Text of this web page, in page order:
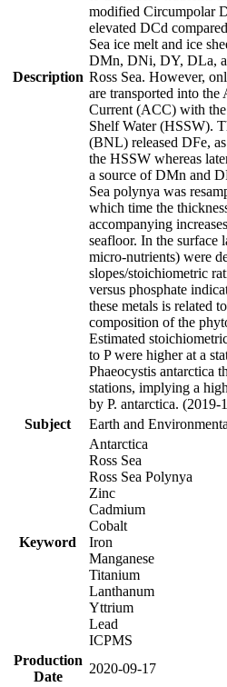
Description
modified Circumpolar
elevated DCd
Sea ice melt and ice
DMn, DNi, DY, DLa,
Ross Sea. However,
are transported into
Current (ACC) with
Shelf Water (HSSW).
(BNL) released DFe,
the HSSW whereas
a source of DMn and
Sea polynya was
which time the
accompanying
seafloor. In the surface
micro-nutrients) were
slopes/stoichiometric
versus phosphate
these metals is related
composition of the
Estimated
to P were higher at a
Phaeocystis antarctica
stations, implying a
by P. antarctica. (2019-
Subject
Earth and
Keyword
Antarctica
Ross Sea
Ross Sea Polynya
Zinc
Cadmium
Cobalt
Iron
Manganese
Titanium
Lanthanum
Yttrium
Lead
ICPMS
Production
Date
2020-09-17